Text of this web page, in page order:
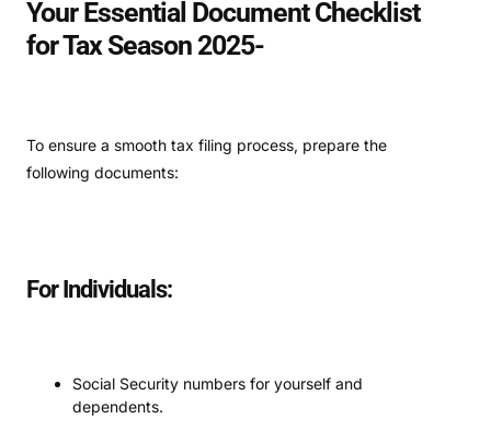
Your Essential Document Checklist
for Tax Season 2025-
To ensure a smooth tax filing process, prepare the
following documents:
For Individuals:
Social Security numbers for yourself and
dependents.